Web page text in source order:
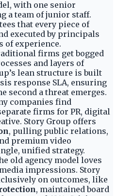
with one senior
a team of junior staff.
that every piece of
executed by principals
of experience.
firms get bogged
and layers of
lean structure is built
response SLA, ensuring
second a threat emerges.
companies find
firms for PR, digital
Story Group offers
, pulling public relations,
premium video
unified strategy.
old agency model loves
impressions. Story
on outcomes, like
, maintained board